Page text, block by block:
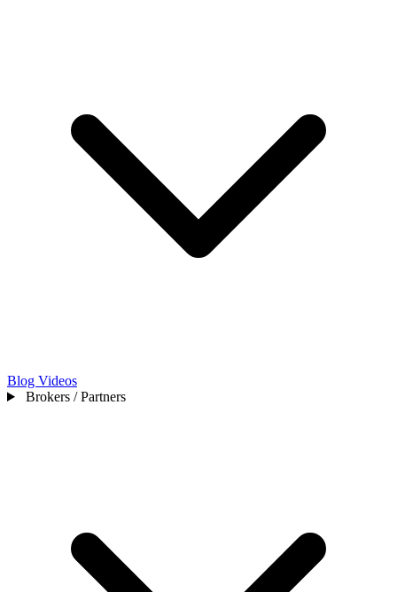
Blog Videos
Brokers / Partners